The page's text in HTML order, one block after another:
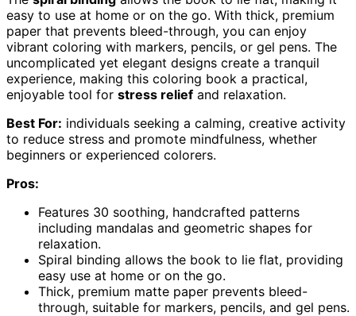
easy to use at home or on the go. With thick, premium
paper that prevents bleed-through, you can enjoy
vibrant coloring with markers, pencils, or gel pens. The
uncomplicated yet elegant designs create a tranquil
experience, making this coloring book a practical,
enjoyable tool for stress relief and relaxation.
Best For: individuals seeking a calming, creative activity
to reduce stress and promote mindfulness, whether
beginners or experienced colorers.
Pros:
Features 30 soothing, handcrafted patterns
including mandalas and geometric shapes for
relaxation.
Spiral binding allows the book to lie flat, providing
easy use at home or on the go.
Thick, premium matte paper prevents bleed-
through, suitable for markers, pencils, and gel pens.